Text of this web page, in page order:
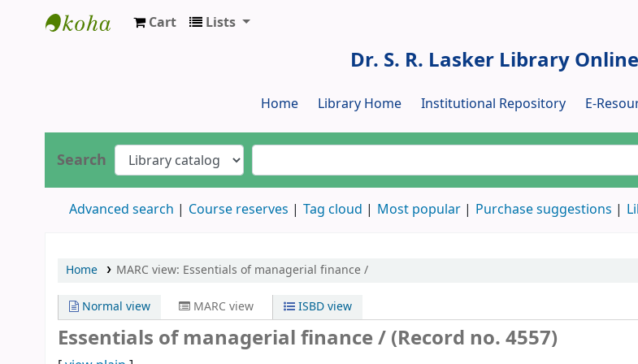
Cart Lists
Dr. S. R. Lasker Library
Home Library Home Institutional Repository E-
Search
Advanced search Course reserves Tag cloud Most popular Purchase suggestions
Home MARC view: Essentials of managerial finance /
Normal view MARC view ISBD view
Essentials of managerial finance / (Record no. 4557)